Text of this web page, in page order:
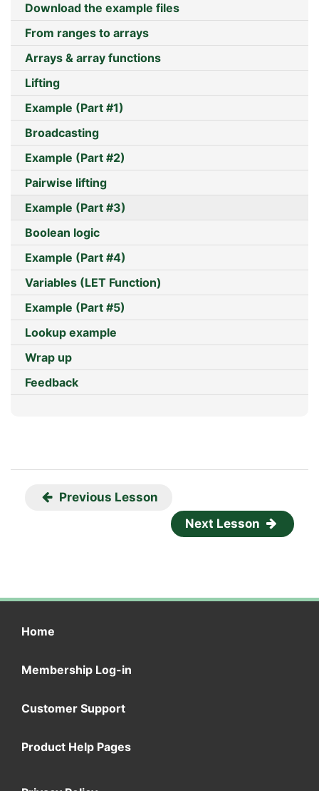
Download the example files
From ranges to arrays
Arrays & array functions
Lifting
Example (Part #1)
Broadcasting
Example (Part #2)
Pairwise lifting
Example (Part #3)
Boolean logic
Example (Part #4)
Variables (LET Function)
Example (Part #5)
Lookup example
Wrap up
Feedback
Previous Lesson
Next Lesson
Home
Membership Log-in
Customer Support
Product Help Pages